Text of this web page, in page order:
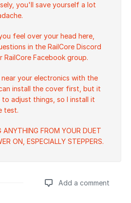
you'll save yourself a lot
feel over your head here,
in the RailCore Discord
RailCore Facebook group.
your electronics with the
install the cover first, but it
adjust things, so I install it
test.
ANYTHING FROM YOUR DUET
ON, ESPECIALLY STEPPERS.
Add a comment